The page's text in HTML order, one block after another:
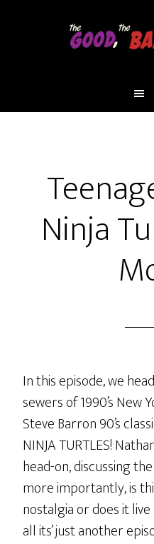
Ninja
In this episode, we
sewers of 1990’s New
Steve Barron 90’s
NINJA TURTLES!
head-on, discussing
more importantly, is
nostalgia or does it
all its’ just another